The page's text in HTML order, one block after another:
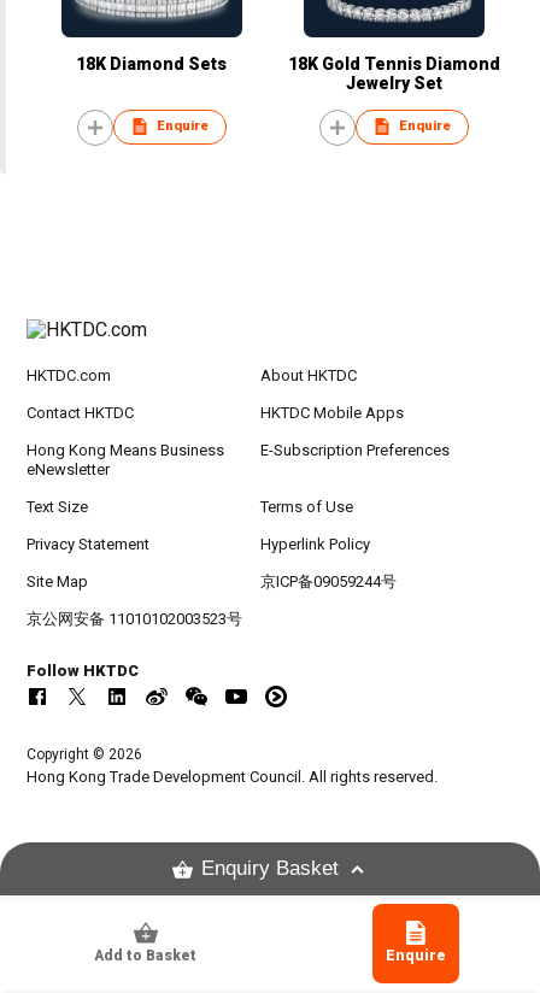
18K Diamond Sets
Enquire
18K Gold Tennis Diamond
Jewelry Set
Enquire
Add to Basket Enquire
HKTDC.com About HKTDC
Contact HKTDC HKTDC Mobile Apps
Hong Kong Means Business
eNewsletter
E-Subscription Preferences
Text Size Terms of Use
Privacy Statement Hyperlink Policy
Site Map 京ICP备09059244号
京公网安备 11010102003523号
Follow HKTDC
Copyright © 2026
Hong Kong Trade Development Council. All rights reserved.
Enquiry Basket